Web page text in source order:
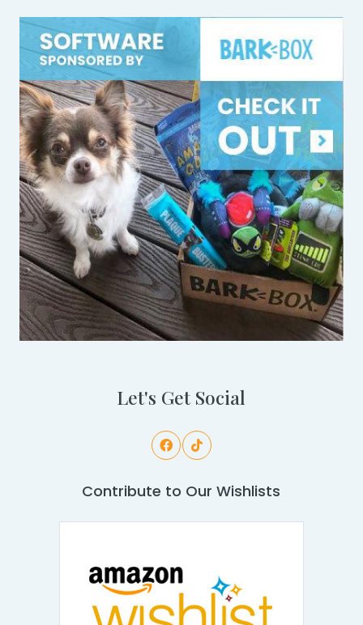
Let's Get Social
Contribute to Our Wishlists